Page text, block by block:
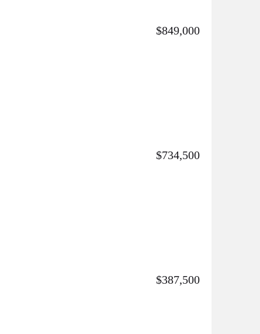
$849,000
$734,500
$387,500